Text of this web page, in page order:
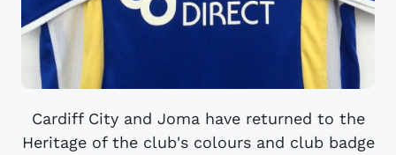
Cardiff City and Joma have returned to the
Heritage of the club's colours and club badge